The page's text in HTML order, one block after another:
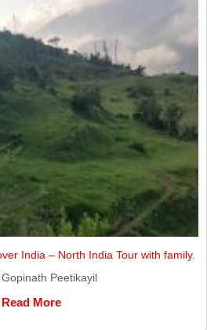
India – North India Tour with family.
Gopinath Peetikayil
Read More